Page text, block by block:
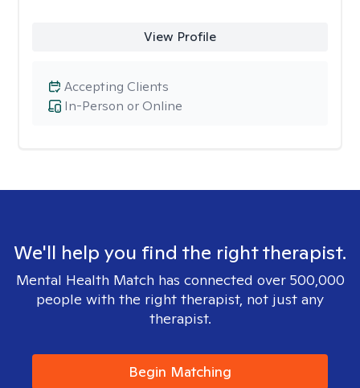
View Profile
In-Person or Online
Accepting Clients
We'll help you find the right therapist.
Mental Health Match has connected over 500,000
people with the right therapist, not just any
therapist.
Begin Matching